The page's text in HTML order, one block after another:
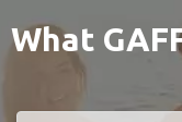
What